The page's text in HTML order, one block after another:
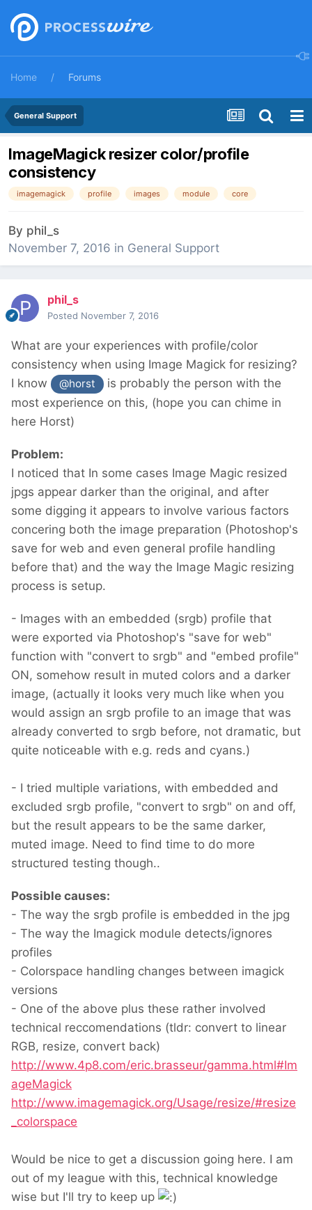
Home Forums
General Support
ImageMagick resizer color/profile
consistency
imagemagick profile images module core
By phil_s
November 7, 2016 in General Support
phil_s
Posted November 7, 2016
What are your experiences with profile/color
consistency when using Image Magick for resizing?
I know
@horst
is probably the person with the
most experience on this, (hope you can chime in
here Horst)
Problem:
I noticed that In some cases Image Magic resized
jpgs appear darker than the original, and after
some digging it appears to involve various factors
concering both the image preparation (Photoshop's
save for web and even general profile handling
before that) and the way the Image Magic resizing
process is setup.
- Images with an embedded (srgb) profile that
were exported via Photoshop's "save for web"
function with "convert to srgb" and "embed profile"
ON, somehow result in muted colors and a darker
image, (actually it looks very much like when you
would assign an srgb profile to an image that was
already converted to srgb before, not dramatic, but
quite noticeable with e.g. reds and cyans.)
- I tried multiple variations, with embedded and
excluded srgb profile, "convert to srgb" on and off,
but the result appears to be the same darker,
muted image. Need to find time to do more
structured testing though..
Possible causes:
- The way the srgb profile is embedded in the jpg
- The way the Imagick module detects/ignores
profiles
- Colorspace handling changes between imagick
versions
- One of the above plus these rather involved
technical reccomendations (tldr: convert to linear
RGB, resize, convert back)
http://www.4p8.com/eric.brasseur/gamma.html#Im
ageMagick
http://www.imagemagick.org/Usage/resize/#resize
_colorspace
Would be nice to get a discussion going here. I am
out of my league with this, technical knowledge
wise but I'll try to keep up